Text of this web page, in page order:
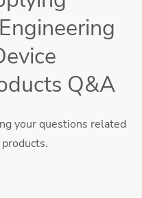
Q&A
your questions related